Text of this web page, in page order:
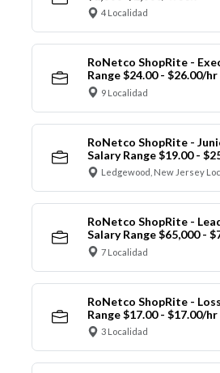
4 Localidad
RoNetco ShopRite -
Range $24.00 - $26.00/hr
9 Localidad
RoNetco ShopRite -
Salary Range $19.00 -
Ledgewood, New Jersey
RoNetco ShopRite -
Salary Range $65,000 -
7 Localidad
RoNetco ShopRite -
Range $17.00 - $17.00/hr
3 Localidad